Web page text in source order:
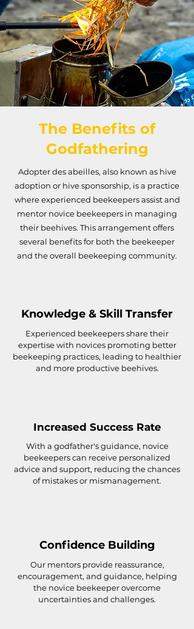
The Benefits of
Godfathering
Adopter des abeilles, also known as hive
adoption or hive sponsorship, is a practice
where experienced beekeepers assist and
mentor novice beekeepers in managing
their beehives. This arrangement offers
several benefits for both the beekeeper
and the overall beekeeping community.
Knowledge & Skill Transfer
Experienced beekeepers share their
expertise with novices promoting better
beekeeping practices, leading to healthier
and more productive beehives.
Increased Success Rate
With a godfather's guidance, novice
beekeepers can receive personalized
advice and support, reducing the chances
of mistakes or mismanagement.
Confidence Building
Our mentors provide reassurance,
encouragement, and guidance, helping
the novice beekeeper overcome
uncertainties and challenges.